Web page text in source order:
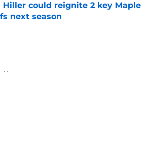
Hiller could reignite 2 key Maple
next season
by on Invalid Date
News